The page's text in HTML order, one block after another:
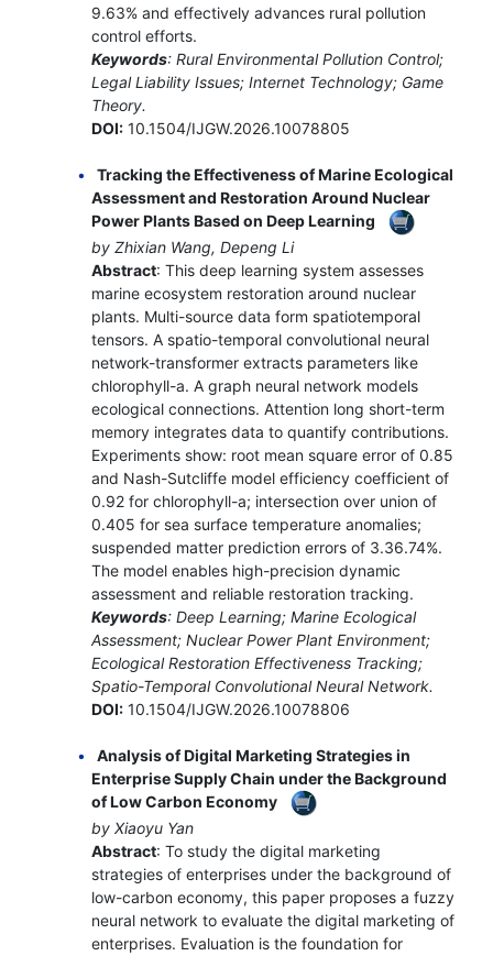
9.63% and effectively advances rural pollution
control efforts.
Keywords: Rural Environmental Pollution Control;
Legal Liability Issues; Internet Technology; Game
Theory.
DOI:10.1504/IJGW.2026.10078805
Tracking the Effectiveness of Marine Ecological
Assessment and Restoration Around Nuclear
Power Plants Based on Deep Learning
by Zhixian Wang, Depeng Li
Abstract: This deep learning system assesses
marine ecosystem restoration around nuclear
plants. Multi-source data form spatiotemporal
tensors. A spatio-temporal convolutional neural
network-transformer extracts parameters like
chlorophyll-a. A graph neural network models
ecological connections. Attention long short-term
memory integrates data to quantify contributions.
Experiments show: root mean square error of 0.85
and Nash-Sutcliffe model efficiency coefficient of
0.92 for chlorophyll-a; intersection over union of
0.405 for sea surface temperature anomalies;
suspended matter prediction errors of 3.36.74%.
The model enables high-precision dynamic
assessment and reliable restoration tracking.
Keywords: Deep Learning; Marine Ecological
Assessment; Nuclear Power Plant Environment;
Ecological Restoration Effectiveness Tracking;
Spatio-Temporal Convolutional Neural Network.
DOI:10.1504/IJGW.2026.10078806
Analysis of Digital Marketing Strategies in
Enterprise Supply Chain under the Background
of Low Carbon Economy
by Xiaoyu Yan
Abstract: To study the digital marketing
strategies of enterprises under the background of
low-carbon economy, this paper proposes a fuzzy
neural network to evaluate the digital marketing of
enterprises. Evaluation is the foundation for